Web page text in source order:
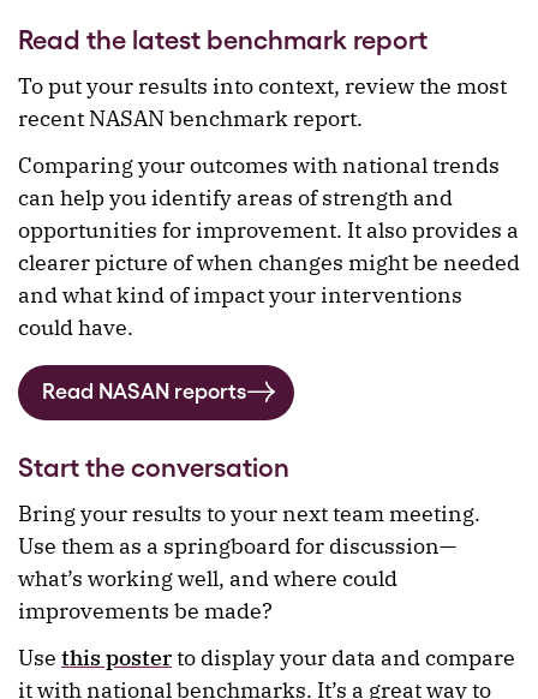
Read the latest benchmark report
To put your results into context, review the most
recent NASAN benchmark report.
Comparing your outcomes with national trends
can help you identify areas of strength and
opportunities for improvement. It also provides a
clearer picture of when changes might be needed
and what kind of impact your interventions
could have.
Read NASAN reports
Start the conversation
Bring your results to your next team meeting.
Use them as a springboard for discussion—
what’s working well, and where could
improvements be made?
Use this posterto display your data and compare
it with national benchmarks. It’s a great way to